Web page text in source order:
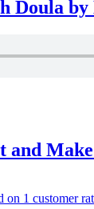
Doula
and
on 1 customer